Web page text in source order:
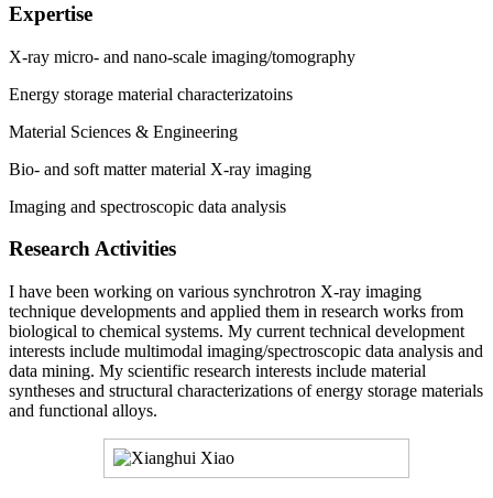
Expertise
X-ray micro- and nano-scale imaging/tomography
Energy storage material characterizatoins
Material Sciences & Engineering
Bio- and soft matter material X-ray imaging
Imaging and spectroscopic data analysis
Research Activities
I have been working on various synchrotron X-ray imaging
technique developments and applied them in research works from
biological to chemical systems. My current technical development
interests include multimodal imaging/spectroscopic data analysis and
data mining. My scientific research interests include material
syntheses and structural characterizations of energy storage materials
and functional alloys.